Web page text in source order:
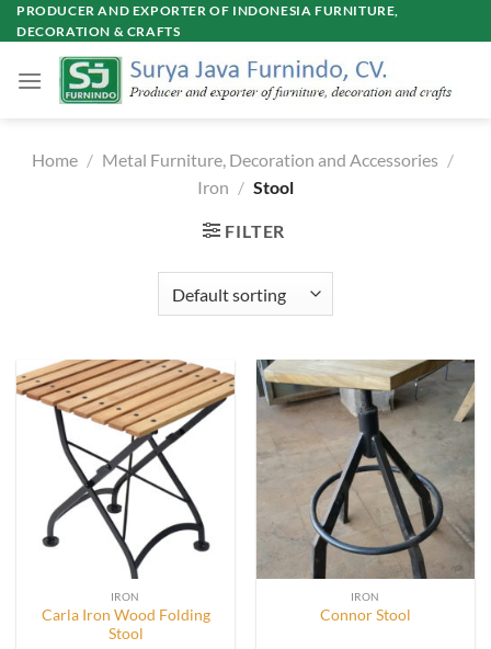
Skip
to
PRODUCER AND EXPORTER OF INDONESIA FURNITURE,
DECORATION & CRAFTS
Home / Metal Furniture, Decoration and Accessories /
Iron / Stool
FILTER
IRON
Carla Iron Wood Folding
Stool
IRON
Connor Stool